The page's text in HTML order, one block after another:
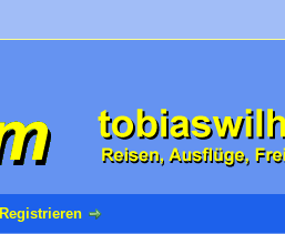
Registrieren